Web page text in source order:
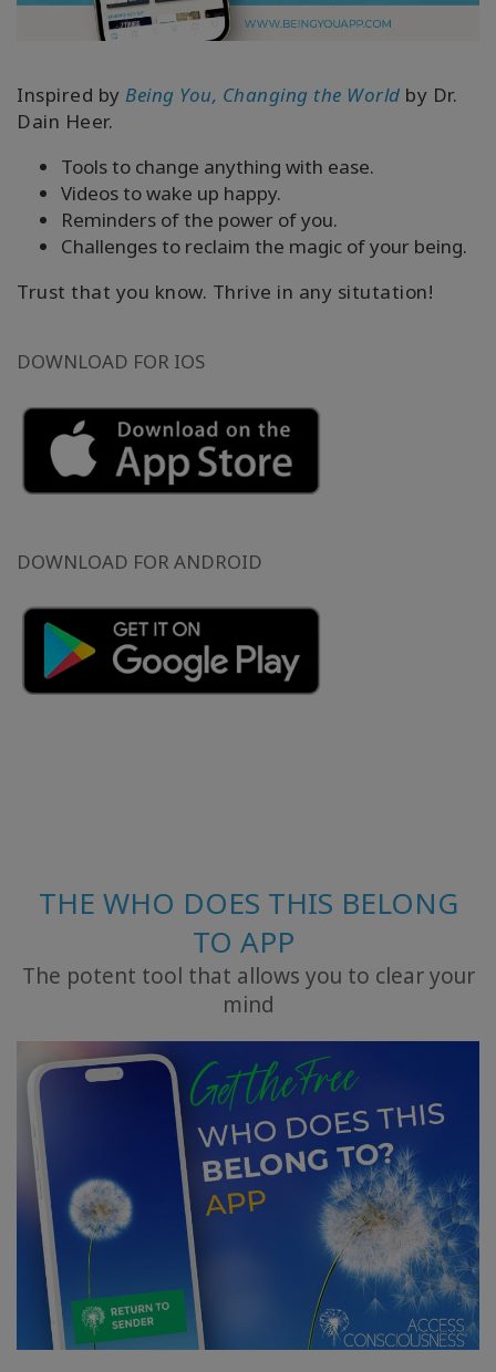
Inspired by Being You, Changing the World by Dr.
Dain Heer.
Tools to change anything with ease.
Videos to wake up happy.
Reminders of the power of you.
Challenges to reclaim the magic of your being.
Trust that you know. Thrive in any situtation!
DOWNLOAD FOR IOS
DOWNLOAD FOR ANDROID
THE WHO DOES THIS BELONG
TO APP
The potent tool that allows you to clear your
mind